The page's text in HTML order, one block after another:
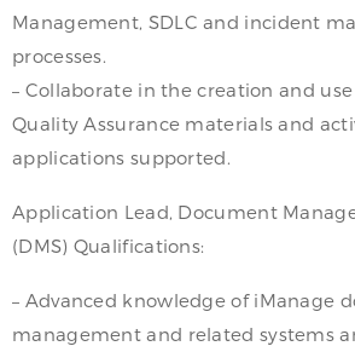
Management, SDLC and incident
processes.
– Collaborate in the creation and
Quality Assurance materials and
applications supported.
Application Lead, Document
(DMS) Qualifications:
– Advanced knowledge of iManage
management and related systems